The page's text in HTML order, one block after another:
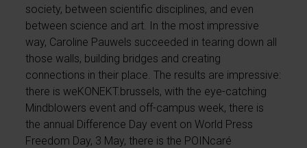
society, between scientific disciplines, and even
between science and art. In the most impressive
way, Caroline Pauwels succeeded in tearing down all
those walls, building bridges and creating
connections in their place. The results are impressive:
there is weKONEKT.brussels, with the eye-catching
Mindblowers event and off-campus week, there is
the annual Difference Day event on World Press
Freedom Day, 3 May, there is the POINcaré